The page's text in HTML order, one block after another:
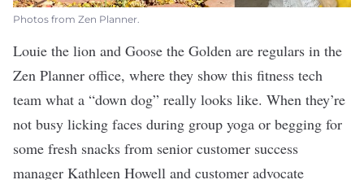
Photos from Zen Planner.
Louie the lion and Goose the Golden are regulars in the
Zen Planner office, where they show this fitness tech
team what a “down dog” really looks like. When they’re
not busy licking faces during group yoga or begging for
some fresh snacks from senior customer success
manager Kathleen Howell and customer advocate